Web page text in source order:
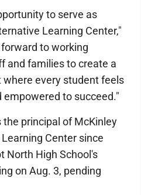
to serve as
Learning Center,"
to working
and families to create a
every student feels
empowered to succeed."
principal of McKinley
Center since
North High School's
on Aug. 3, pending